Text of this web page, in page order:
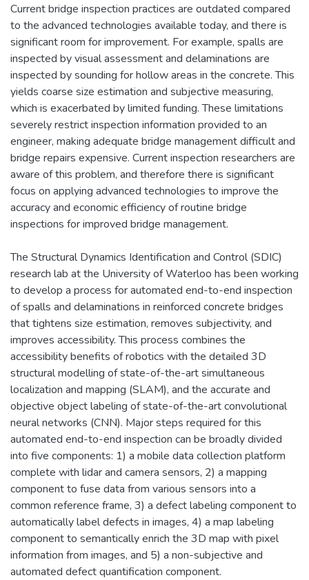
Current bridge inspection practices are outdated compared
to the advanced technologies available today, and there is
significant room for improvement. For example, spalls are
inspected by visual assessment and delaminations are
inspected by sounding for hollow areas in the concrete. This
yields coarse size estimation and subjective measuring,
which is exacerbated by limited funding. These limitations
severely restrict inspection information provided to an
engineer, making adequate bridge management difficult and
bridge repairs expensive. Current inspection researchers are
aware of this problem, and therefore there is significant
focus on applying advanced technologies to improve the
accuracy and economic efficiency of routine bridge
inspections for improved bridge management.
The Structural Dynamics Identification and Control (SDIC)
research lab at the University of Waterloo has been working
to develop a process for automated end-to-end inspection
of spalls and delaminations in reinforced concrete bridges
that tightens size estimation, removes subjectivity, and
improves accessibility. This process combines the
accessibility benefits of robotics with the detailed 3D
structural modelling of state-of-the-art simultaneous
localization and mapping (SLAM), and the accurate and
objective object labeling of state-of-the-art convolutional
neural networks (CNN). Major steps required for this
automated end-to-end inspection can be broadly divided
into five components: 1) a mobile data collection platform
complete with lidar and camera sensors, 2) a mapping
component to fuse data from various sensors into a
common reference frame, 3) a defect labeling component to
automatically label defects in images, 4) a map labeling
component to semantically enrich the 3D map with pixel
information from images, and 5) a non-subjective and
automated defect quantification component.